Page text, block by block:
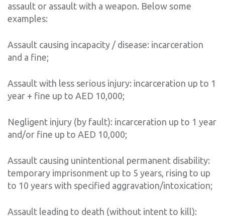
assault or assault with a weapon. Below some
examples:
Assault causing incapacity / disease: incarceration
and a fine;
Assault with less serious injury: incarceration up to 1
year + fine up to AED 10,000;
Negligent injury (by fault): incarceration up to 1 year
and/or fine up to AED 10,000;
Assault causing unintentional permanent disability:
temporary imprisonment up to 5 years, rising to up
to 10 years with specified aggravation/intoxication;
Assault leading to death (without intent to kill):